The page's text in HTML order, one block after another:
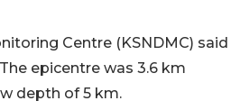
Centre (KSNDMC) said
epicentre was 3.6 km
depth of 5 km.